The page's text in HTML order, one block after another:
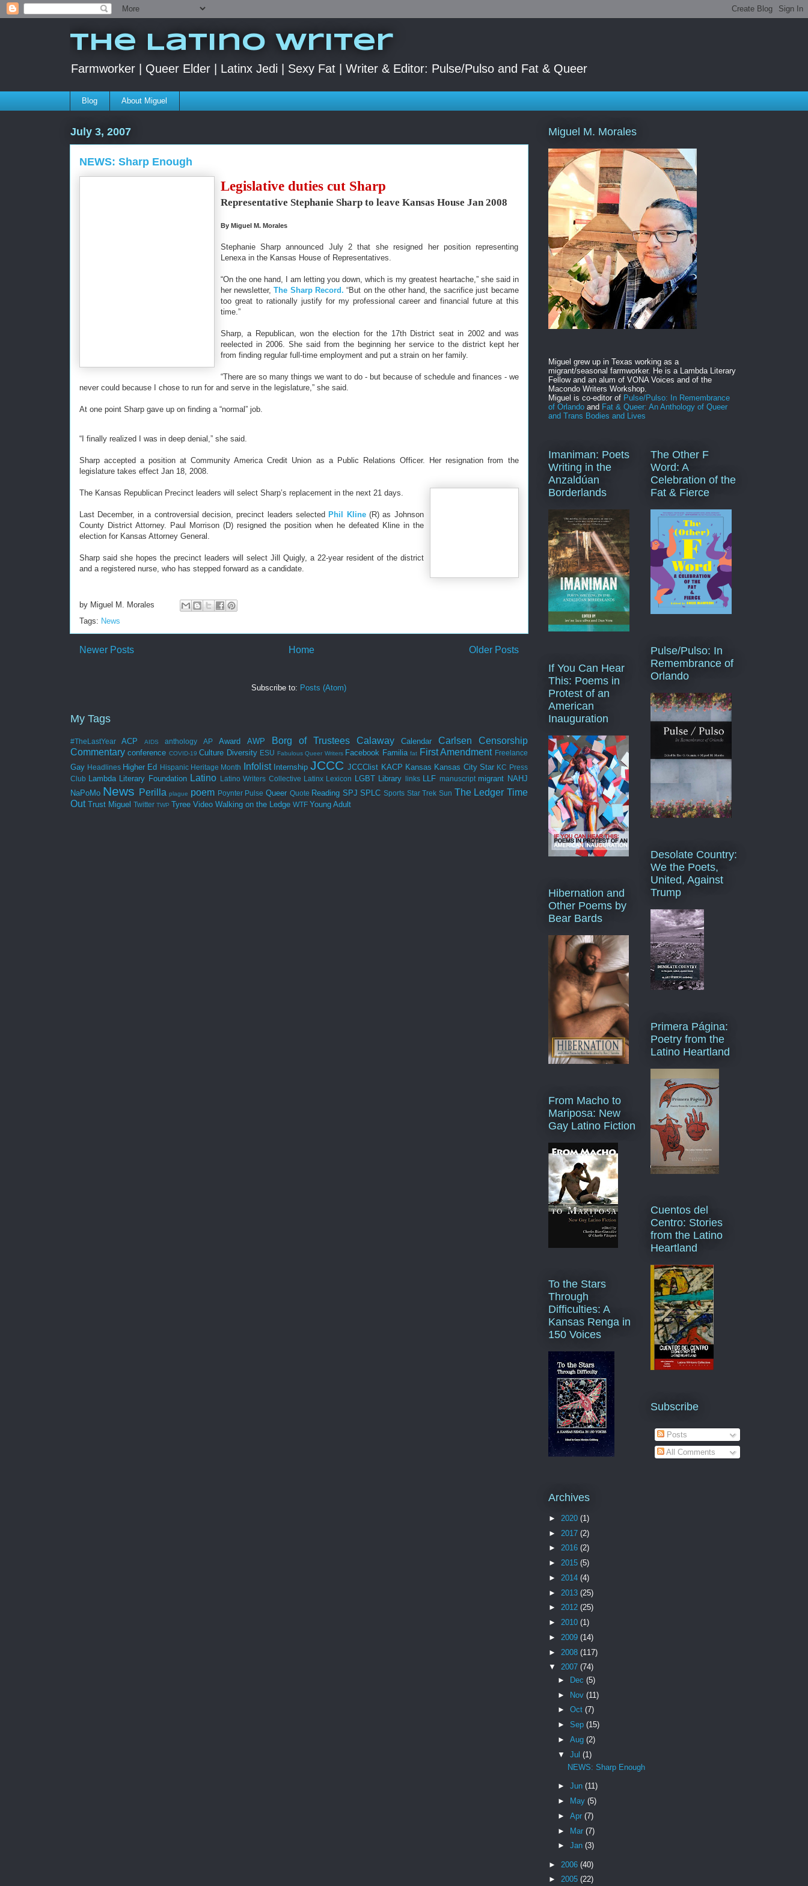
The Latino Writer
Farmworker | Queer Elder | Latinx Jedi | Sexy Fat | Writer & Editor: Pulse/Pulso and Fat & Queer
Blog About Miguel
July 3, 2007
NEWS: Sharp Enough
Legislative duties cut Sharp
Representative Stephanie Sharp to leave Kansas House Jan 2008
By Miguel M. Morales
Stephanie Sharp announced July 2 that she resigned her position representing
Lenexa in the Kansas House of Representatives.
“On the one hand, I am letting you down, which is my greatest heartache,” she said in
her newsletter,The Sharp Record. “But on the other hand, the sacrifice just became
too great to rationally justify for my professional career and financial future at this
time.”
Sharp, a Republican, won the election for the 17th District seat in 2002 and was
reelected in 2006. She said from the beginning her service to the district kept her
from finding regular full-time employment and put a strain on her family.
“There are so many things we want to do - but because of schedule and finances - we
never could because I chose to run for and serve in the legislature,” she said.
At one point Sharp gave up on finding a “normal” job.
“I finally realized I was in deep denial,” she said.
Sharp accepted a position at Community America Credit Union as a Public Relations Officer. Her resignation from the
legislature takes effect Jan 18, 2008.
The Kansas Republican Precinct leaders will select Sharp’s replacement in the next 21 days.
Last December, in a controversial decision, precinct leaders selectedPhil Kline(R) as Johnson
County District Attorney. Paul Morrison (D) resigned the position when he defeated Kline in the
election for Kansas Attorney General.
Sharp said she hopes the precinct leaders will select Jill Quigly, a 22-year resident of the district
and a registered nurse, who has stepped forward as a candidate.
by Miguel M. Morales
Tags: News
Newer Posts Older Posts
Home
Subscribe to: Posts (Atom)
My Tags
#TheLastYear ACP AIDS anthology AP Award AWP Borg of Trustees Calaway Calendar Carlsen
Censorship
Commentary conference COVID-19 Culture Diversity ESU Fabulous Queer Writers Facebook Familia fat First Amendment Freelance
Gay Headlines Higher Ed Hispanic Heritage Month Infolist Internship JCCC JCCClist KACP Kansas Kansas City Star KC Press
Club
Lambda Literary Foundation Latino Latino Writers Collective Latinx Lexicon LGBT Library links LLF manuscript migrant NAHJ
NaPoMo News Perilla plague poem Poynter Pulse Queer Quote Reading SPJ SPLC Sports Star Trek Sun The Ledger Time
Out Trust Miguel Twitter TWP Tyree Video Walking on the Ledge WTF Young Adult
Miguel M. Morales
Miguel grew up in Texas working as a
migrant/seasonal farmworker. He is a Lambda Literary
Fellow and an alum of VONA Voices and of the
Macondo Writers Workshop.
Miguel is co-editor of Pulse/Pulso: In Remembrance
of Orlandoand Fat & Queer: An Anthology of Queer
and Trans Bodies and Lives
Imaniman: Poets
Writing in the
Anzaldúan
Borderlands
If You Can Hear
This: Poems in
Protest of an
American
Inauguration
Hibernation and
Other Poems by
Bear Bards
From Macho to
Mariposa: New
Gay Latino Fiction
To the Stars
Through
Difficulties: A
Kansas Renga in
150 Voices
The Other F
Word: A
Celebration of the
Fat & Fierce
Pulse/Pulso: In
Remembrance of
Orlando
Desolate Country:
We the Poets,
United, Against
Trump
Primera Página:
Poetry from the
Latino Heartland
Cuentos del
Centro: Stories
from the Latino
Heartland
Subscribe
Posts
All Comments
Archives
► 2020 (1)
► 2017 (2)
► 2016 (2)
► 2015 (5)
► 2014 (4)
► 2013 (25)
► 2012 (25)
► 2010 (1)
► 2009 (14)
► 2008 (117)
▼ 2007 (74)
►
Dec(5)
► Nov(11)
►Oct(7)
►Sep(15)
►Aug(2)
▼Jul(1)
NEWS: Sharp Enough
►Jun(11)
►
May(5)
►Apr(7)
► Mar(7)
►Jan(3)
► 2006 (40)
► 2005 (22)